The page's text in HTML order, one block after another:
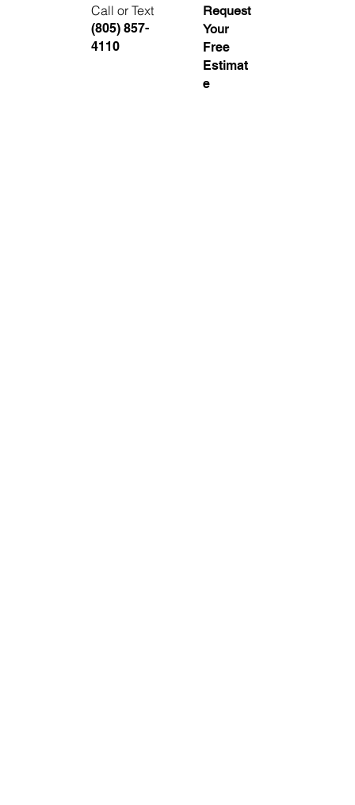
Call or Text
(805) 857-
4110
Request
Your
Free
Estimat
e